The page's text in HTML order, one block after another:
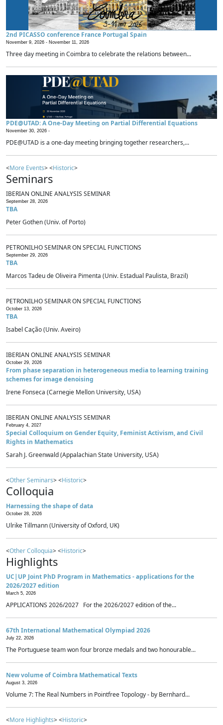
2nd PICASSO conference France Portugal Spain
November 9, 2026 - November 11, 2026
Three day meeting in Coimbra to celebrate the relations between...
PDE@UTAD: A One-Day Meeting on Partial Differential Equations
November 30, 2026 -
PDE@UTAD is a one-day meeting bringing together researchers,...
<More Events> <Historic>
Seminars
IBERIAN ONLINE ANALYSIS SEMINAR
September 28, 2026
TBA
Peter Gothen (Univ. of Porto)
PETRONILHO SEMINAR ON SPECIAL FUNCTIONS
September 29, 2026
TBA
Marcos Tadeu de Oliveira Pimenta (Univ. Estadual Paulista, Brazil)
PETRONILHO SEMINAR ON SPECIAL FUNCTIONS
October 13, 2026
TBA
Isabel Cação (Univ. Aveiro)
IBERIAN ONLINE ANALYSIS SEMINAR
October 29, 2026
From phase separation in heterogeneous media to learning training
schemes for image denoising
Irene Fonseca (Carnegie Mellon University, USA)
IBERIAN ONLINE ANALYSIS SEMINAR
February 4, 2027
Special Colloquium on Gender Equity, Feminist Activism, and Civil
Rights in Mathematics
Sarah J. Greenwald (Appalachian State University, USA)
<Other Seminars> <Historic>
Colloquia
Harnessing the shape of data
October 28, 2026
Ulrike Tillmann (University of Oxford, UK)
<Other Colloquia> <Historic>
Highlights
UC|UP Joint PhD Program in Mathematics - applications for the
2026/2027 edition
March 5, 2026
APPLICATIONS 2026/2027 For the 2026/2027 edition of the...
67th International Mathematical Olympiad 2026
July 22, 2026
The Portuguese team won four bronze medals and two honourable...
New volume of Coimbra Mathematical Texts
August 3, 2026
Volume 7: The Real Numbers in Pointfree Topology - by Bernhard...
<More Highlights> <Historic>